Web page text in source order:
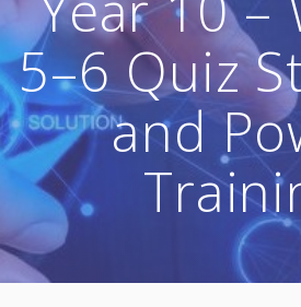
5–6 Quiz
and